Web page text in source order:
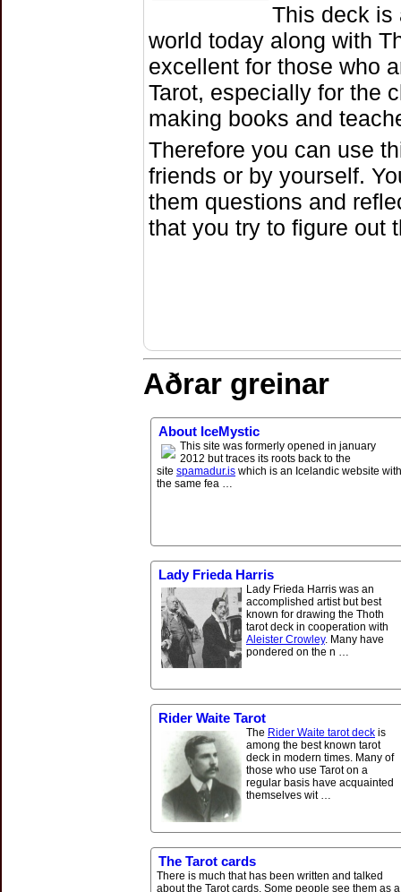
This deck is
world today along with
excellent for those who
Tarot, especially for the
making books and
Therefore you can use
friends or by yourself.
them questions and
that you try to figure out
Aðrar greinar
About IceMystic
This site was formerly opened in january
2012 but traces its roots back to the
site spamadur.is which is an Icelandic website with
the same fea …
Lady Frieda Harris
Lady Frieda Harris was an
accomplished artist but best
known for drawing the Thoth
tarot deck in cooperation with
Aleister Crowley. Many have
pondered on the n …
Rider Waite Tarot
The Rider Waite tarot deck is
among the best known tarot
deck in modern times. Many of
those who use Tarot on a
regular basis have acquainted
themselves wit …
The Tarot cards
There is much that has been written and talked
about the Tarot cards. Some people see them as a